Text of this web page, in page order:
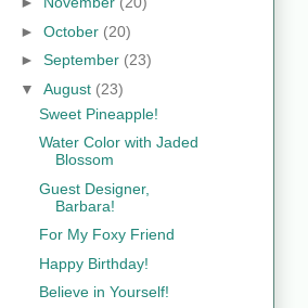
► October (20)
► September (23)
▼ August (23)
Sweet Pineapple!
Water Color with Jaded
Blossom
Guest Designer,
Barbara!
For My Foxy Friend
Happy Birthday!
Believe in Yourself!